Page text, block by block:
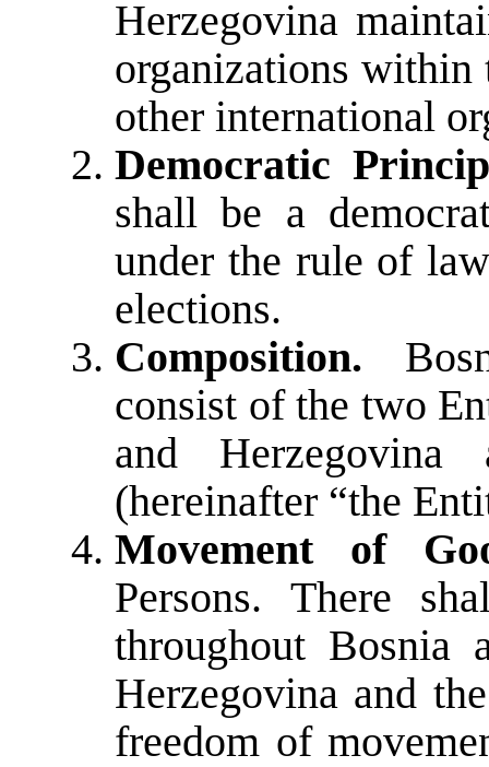
Herzegovina
organizations within
other international
Democratic
shall be a
under the rule of
elections.
Composition.
consist of the two
and
(hereinafter “the
Movement of
Persons. There
throughout Bosnia
Herzegovina and
freedom of